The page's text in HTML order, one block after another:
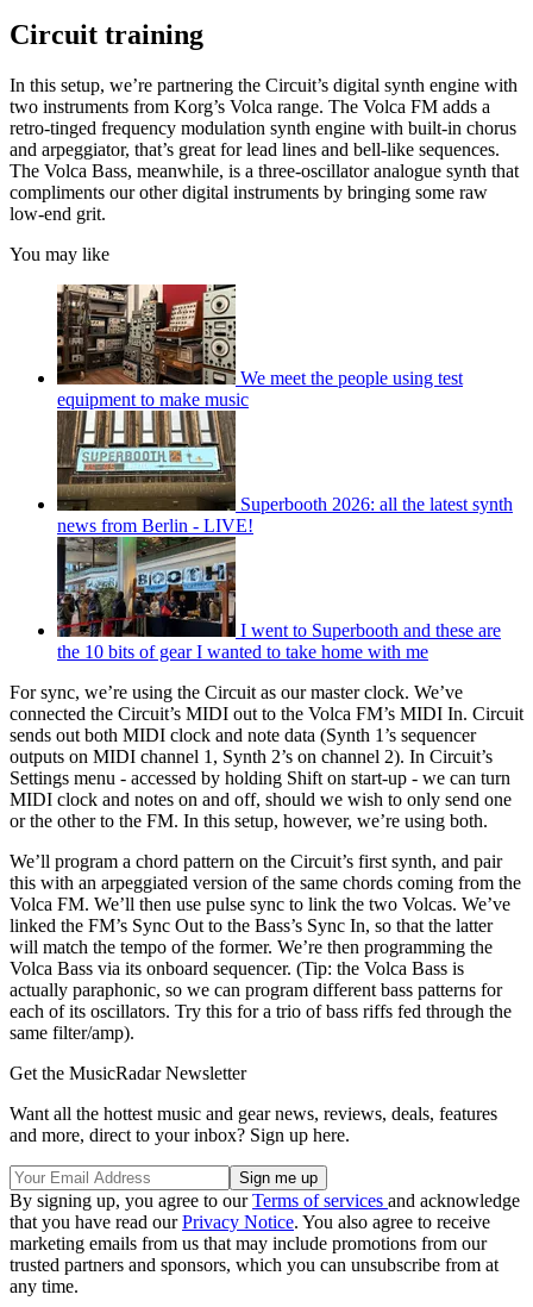
Circuit training
In this setup, we’re partnering the Circuit’s digital synth engine with
two instruments from Korg’s Volca range. The Volca FM adds a
retro-tinged frequency modulation synth engine with built-in chorus
and arpeggiator, that’s great for lead lines and bell-like sequences.
The Volca Bass, meanwhile, is a three-oscillator analogue synth that
compliments our other digital instruments by bringing some raw
low-end grit.
You may like
We meet the people using test
equipment to make music
Superbooth 2026: all the latest synth
news from Berlin - LIVE!
I went to Superbooth and these are
the 10 bits of gear I wanted to take home with me
For sync, we’re using the Circuit as our master clock. We’ve
connected the Circuit’s MIDI out to the Volca FM’s MIDI In. Circuit
sends out both MIDI clock and note data (Synth 1’s sequencer
outputs on MIDI channel 1, Synth 2’s on channel 2). In Circuit’s
Settings menu - accessed by holding Shift on start-up - we can turn
MIDI clock and notes on and off, should we wish to only send one
or the other to the FM. In this setup, however, we’re using both.
We’ll program a chord pattern on the Circuit’s first synth, and pair
this with an arpeggiated version of the same chords coming from the
Volca FM. We’ll then use pulse sync to link the two Volcas. We’ve
linked the FM’s Sync Out to the Bass’s Sync In, so that the latter
will match the tempo of the former. We’re then programming the
Volca Bass via its onboard sequencer. (Tip: the Volca Bass is
actually paraphonic, so we can program different bass patterns for
each of its oscillators. Try this for a trio of bass riffs fed through the
same filter/amp).
Get the MusicRadar Newsletter
Want all the hottest music and gear news, reviews, deals, features
and more, direct to your inbox? Sign up here.
By signing up, you agree to ourTerms of services and acknowledge
that you have read ourPrivacy Notice. You also agree to receive
marketing emails from us that may include promotions from our
trusted partners and sponsors, which you can unsubscribe from at
any time.